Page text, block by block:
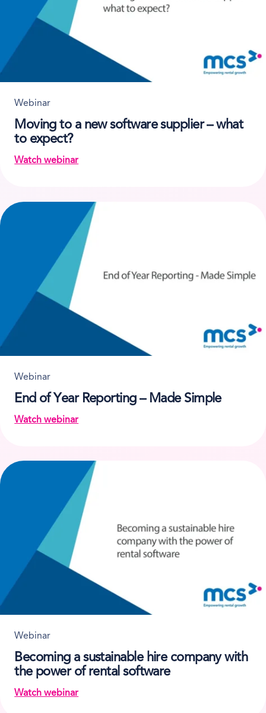
Webinar
Moving to a new software supplier – what
to expect?
Watch webinar
on Moving to a new software supplier – what to
Webinar
End of Year Reporting – Made Simple
Watch webinar
on End of Year Reporting – Made Simple
Webinar
Becoming a sustainable hire company with
the power of rental software
Watch webinar
on Becoming a sustainable hire company with the